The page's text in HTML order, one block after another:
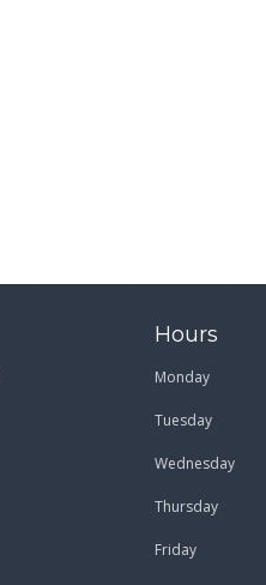
Hours
Monday
Tuesday
Wednesday
Thursday
Friday